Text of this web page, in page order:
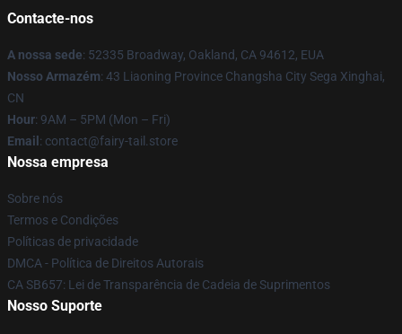
Contacte-nos
A nossa sede: 52335 Broadway, Oakland, CA 94612, EUA
Nosso Armazém: 43 Liaoning Province Changsha City Sega Xinghai,
CN
Hour: 9AM – 5PM (Mon – Fri)
Email : contact@fairy-tail.store
Nossa empresa
Sobre nós
Termos e Condições
Políticas de privacidade
DMCA - Política de Direitos Autorais
CA SB657: Lei de Transparência de Cadeia de Suprimentos
Nosso Suporte